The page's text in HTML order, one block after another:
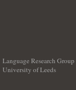
Language Research Group
University of Leeds